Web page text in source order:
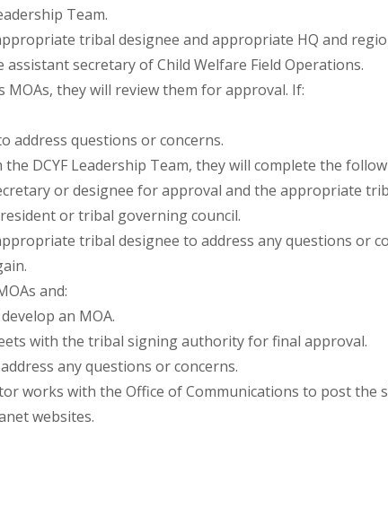
Team.
tribal designee and appropriate HQ and
secretary of Child Welfare Field Operations.
MOAs, they will review them for approval. If:
address questions or concerns.
DCYF Leadership Team, they will complete the
or designee for approval and the appropriate
or tribal governing council.
tribal designee to address any questions or
and:
an MOA.
with the tribal signing authority for final approval.
any questions or concerns.
works with the Office of Communications to post
websites.